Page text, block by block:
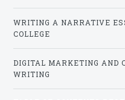
WRITING A NARRATIVE
COLLEGE
DIGITAL MARKETING AND
WRITING